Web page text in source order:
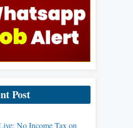
Post
No Income Tax on